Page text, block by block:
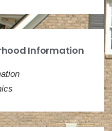
Information